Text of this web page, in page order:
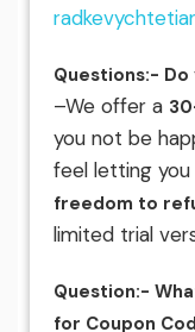
Questions:-
–We offer a
you not be
feel letting
freedom to
limited trial
Question:-
for Coupon